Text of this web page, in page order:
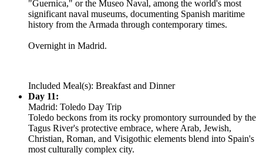
"Guernica," or the Museo Naval, among the world's most
significant naval museums, documenting Spanish maritime
history from the Armada through contemporary times.
Overnight in Madrid.
Included Meal(s): Breakfast and Dinner
Day 11:
Madrid: Toledo Day Trip
Toledo beckons from its rocky promontory surrounded by the
Tagus River's protective embrace, where Arab, Jewish,
Christian, Roman, and Visigothic elements blend into Spain's
most culturally complex city.